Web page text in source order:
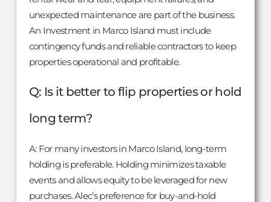
unexpected maintenance are part of the business.
An Investment in Marco Island must include
contingency funds and reliable contractors to keep
properties operational and profitable.
Q: Is it better to flip properties or hold
long term?
A: For many investors in Marco Island, long-term
holding is preferable. Holding minimizes taxable
events and allows equity to be leveraged for new
purchases. Alec’s preference for buy-and-hold